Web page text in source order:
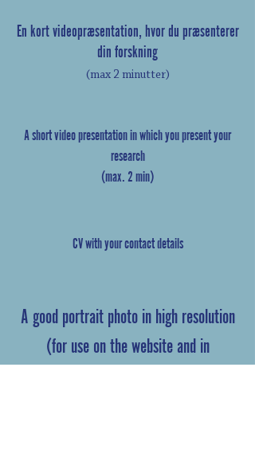
En kort videopræsentation, hvor du præsenterer
din forskning
(max 2 minutter)
A short video presentation in which you present your
research
(max. 2 min)
CV with your contact details
A good portrait photo in high resolution
(for use on the website and in
marketing)